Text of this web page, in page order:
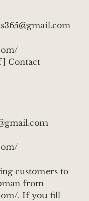
Contact
customers to
from
. If you fill